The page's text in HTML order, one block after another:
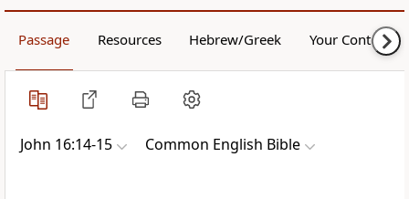
Passage Resources Hebrew/Greek Your Content
John 16:14-15 Common English Bible